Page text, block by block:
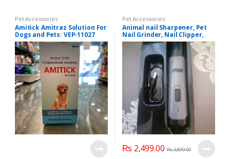
Pet Accessories
Amitick Amitraz Solution For
Dogs and Pets: VEP-11027
Pet Accessories
Animal nail Sharpener, Pet
Nail Grinder, Nail Clipper,
Pets Grooming Tool.
₨ 2,499.00 ₨3,899.00